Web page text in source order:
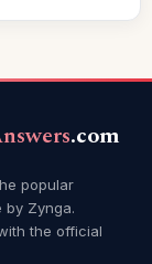
.com
popular
by Zynga.
the official